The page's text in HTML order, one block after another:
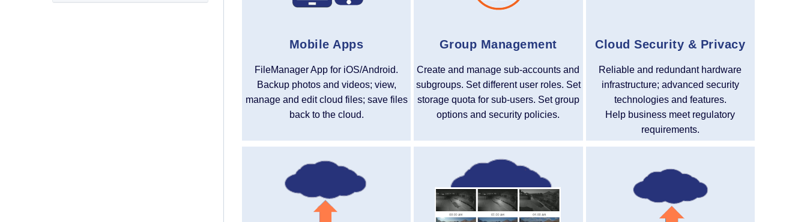
Mobile Apps
FileManager App for iOS/Android.
Backup photos and videos; view,
manage and edit cloud files; save files
back to the cloud.
Group Management
Create and manage sub-accounts and
subgroups. Set different user roles. Set
storage quota for sub-users. Set group
options and security policies.
Cloud Security & Privacy
Reliable and redundant hardware
infrastructure; advanced security
technologies and features.
Help business meet regulatory
requirements.